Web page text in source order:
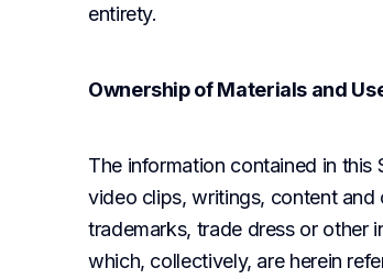
entirety.
Ownership of Materials and
The information contained in this
video clips, writings, content and
trademarks, trade dress or other
which, collectively, are herein